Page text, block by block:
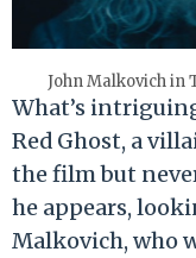
John Malkovich in
What’s
Red Ghost, a
the film but
he appears,
Malkovich, who